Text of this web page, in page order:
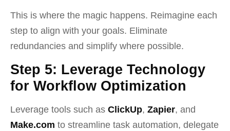
This is where the magic happens. Reimagine each
step to align with your goals. Eliminate
redundancies and simplify where possible.
Step 5: Leverage Technology
for Workflow Optimization
Leverage tools such as ClickUp, Zapier, and
Make.com to streamline task automation, delegate